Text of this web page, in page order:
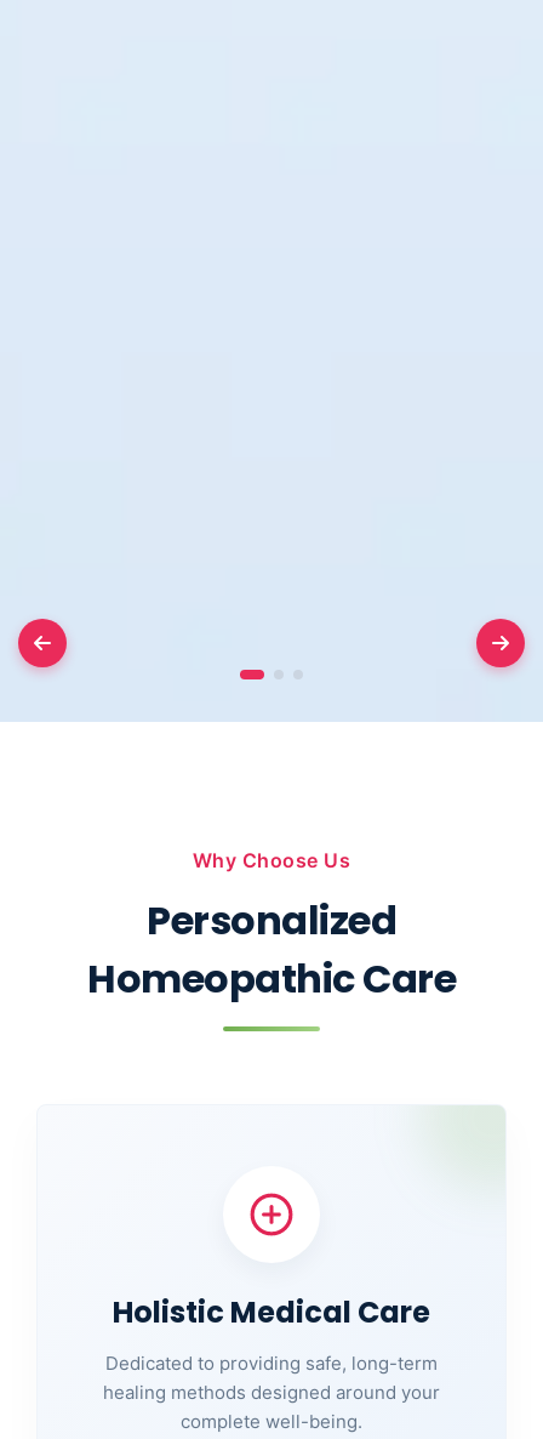
Why Choose Us
Personalized
Homeopathic Care
Holistic Medical Care
Dedicated to providing safe, long-term
healing methods designed around your
complete well-being.